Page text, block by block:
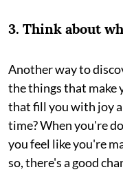
3. Think about
Another way to
the things that make
that fill you with joy
time? When you're
you feel like you're
so, there's a good